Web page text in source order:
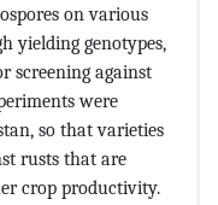
on various
yielding genotypes,
screening against
were
so that varieties
rusts that are
crop productivity.